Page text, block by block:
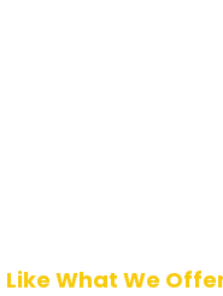
Like What We